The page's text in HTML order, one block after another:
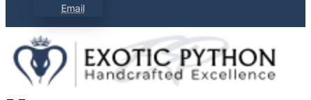
Email